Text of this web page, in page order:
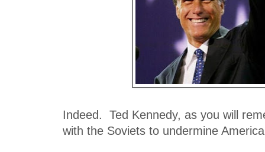
Indeed. Ted Kennedy, as you will
with the Soviets to undermine